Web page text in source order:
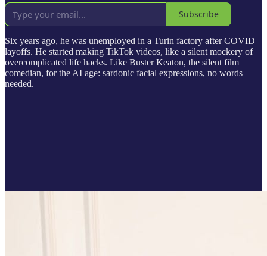
Subscribe
Six years ago, he was unemployed in a Turin factory after COVID
layoffs. He started making TikTok videos, like a silent mockery of
overcomplicated life hacks. Like Buster Keaton, the silent film
comedian, for the AI age: sardonic facial expressions, no words
needed.